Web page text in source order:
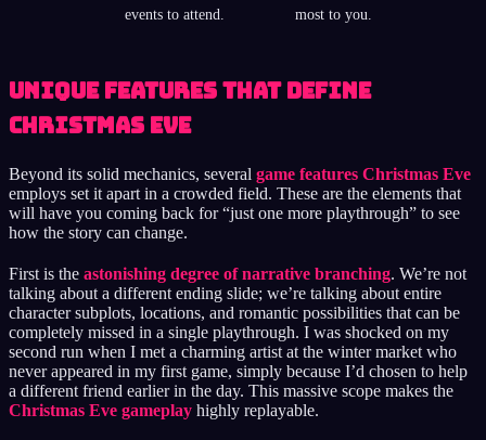
events to attend. most to you.
Unique Features That Define
Christmas Eve
Beyond its solid mechanics, several game features Christmas Eve
employs set it apart in a crowded field. These are the elements that
will have you coming back for “just one more playthrough” to see
how the story can change.
First is the astonishing degree of narrative branching. We’re not
talking about a different ending slide; we’re talking about entire
character subplots, locations, and romantic possibilities that can be
completely missed in a single playthrough. I was shocked on my
second run when I met a charming artist at the winter market who
never appeared in my first game, simply because I’d chosen to help
a different friend earlier in the day. This massive scope makes the
Christmas Eve gameplay highly replayable.